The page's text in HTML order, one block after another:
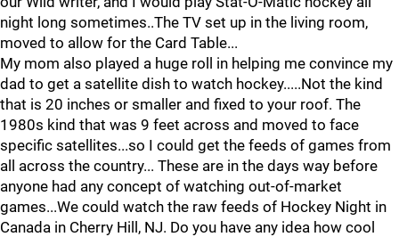
night long sometimes..The TV set up in the living room,
moved to allow for the Card Table...
My mom also played a huge roll in helping me convince my
dad to get a satellite dish to watch hockey.....Not the kind
that is 20 inches or smaller and fixed to your roof. The
1980s kind that was 9 feet across and moved to face
specific satellites...so I could get the feeds of games from
all across the country... These are in the days way before
anyone had any concept of watching out-of-market
games...We could watch the raw feeds of Hockey Night in
Canada in Cherry Hill, NJ. Do you have any idea how cool